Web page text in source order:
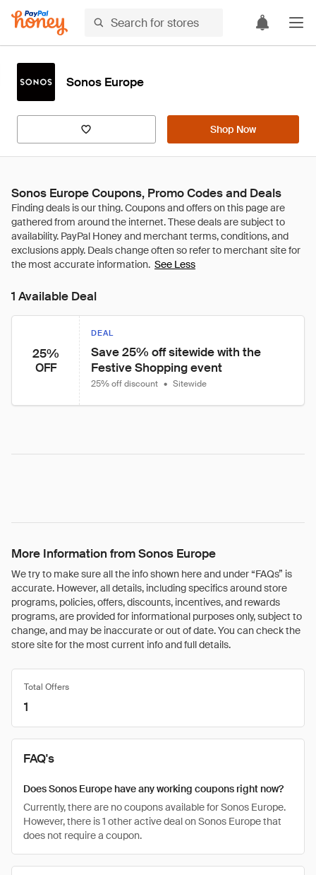
Sonos Europe
Shop Now
Sonos Europe Coupons, Promo Codes and Deals
See Less
1 Available Deal
25%
OFF
DEAL
Save 25% off sitewide with the
Festive Shopping event
25% off discount • Sitewide
More Information from Sonos Europe
We try to make sure all the info shown here and under “FAQs” is
accurate. However, all details, including specifics around store
programs, policies, offers, discounts, incentives, and rewards
programs, are provided for informational purposes only, subject to
change, and may be inaccurate or out of date. You can check the
store site for the most current info and full details.
Total Offers
1
FAQ's
Does Sonos Europe have any working coupons right now?
Currently, there are no coupons available for Sonos Europe.
However, there is 1 other active deal on Sonos Europe that
does not require a coupon.